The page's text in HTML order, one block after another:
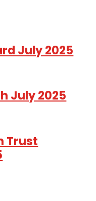
July 2025
July 2025
Trust